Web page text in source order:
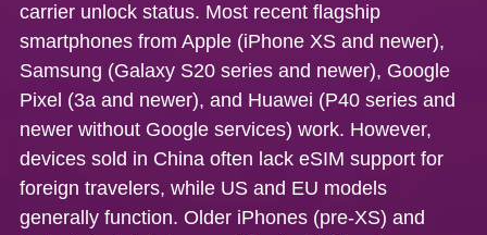
carrier unlock status. Most recent flagship
smartphones from Apple (iPhone XS and newer),
Samsung (Galaxy S20 series and newer), Google
Pixel (3a and newer), and Huawei (P40 series and
newer without Google services) work. However,
devices sold in China often lack eSIM support for
foreign travelers, while US and EU models
generally function. Older iPhones (pre-XS) and